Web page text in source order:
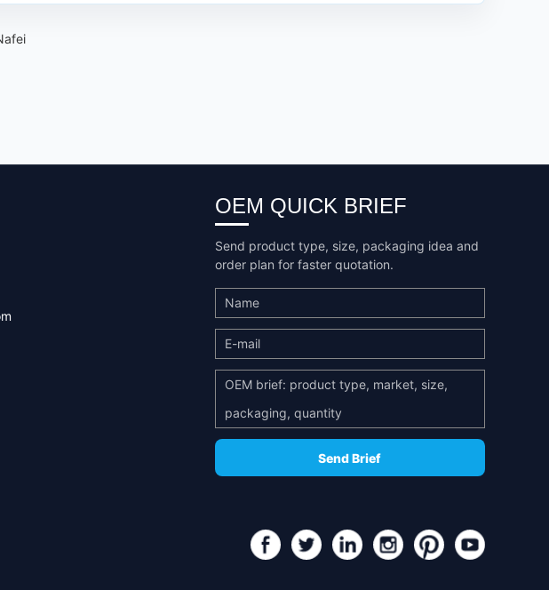
OEM QUICK BRIEF
Send product type, size, packaging idea and
order plan for faster quotation.